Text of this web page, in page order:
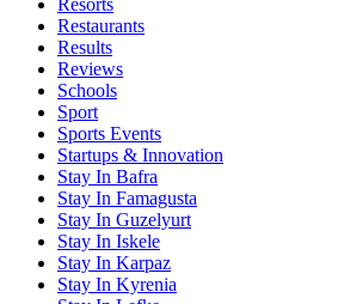
Resorts
Restaurants
Results
Reviews
Schools
Sport
Sports Events
Startups & Innovation
Stay In Bafra
Stay In Famagusta
Stay In Guzelyurt
Stay In Iskele
Stay In Karpaz
Stay In Kyrenia